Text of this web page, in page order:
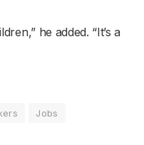
he added. “It’s a
Jobs